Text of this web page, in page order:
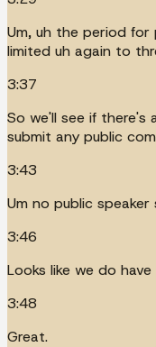
Um, uh the period
limited uh again to
3:37
So we'll see if there's
submit any public
3:43
Um no public
3:46
Looks like we do
3:48
Great.